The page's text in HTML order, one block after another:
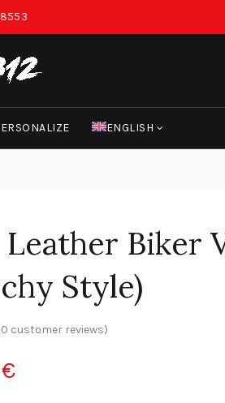
ENGLISH
Biker
Style)
0 customer reviews)
€